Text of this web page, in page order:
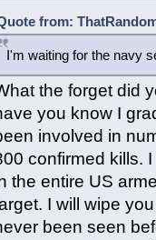
from:
I'm waiting for the navy
the forget did
you know I
involved in
confirmed kills.
the entire US
I will wipe
been seen